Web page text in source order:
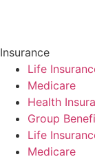
Insurance
Life
Medicare
Health
Group
Life
Medicare